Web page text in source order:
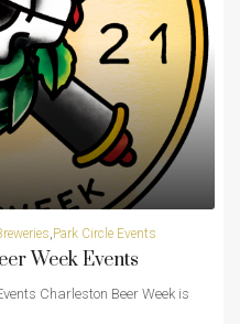
Park Circle Events
Week Events
Charleston Beer Week is